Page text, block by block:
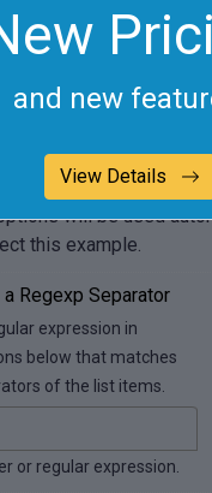
and new
View Details
Angus, Charolais,
Red Angus, Texas
Holstein,
options
will be used
this example.
a Regexp Separator
expression in
below that matches
of the list items.
or regular expression.